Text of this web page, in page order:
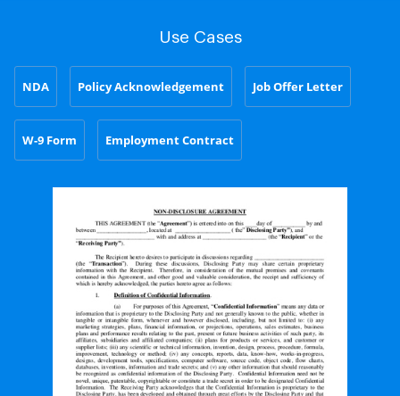
Use Cases
NDA Policy Acknowledgement Job Offer Letter
W-9 Form Employment Contract